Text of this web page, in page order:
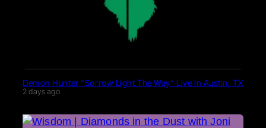
Demon Hunter “Sorrow Light The Way” Live in Austin, TX
2 days ago